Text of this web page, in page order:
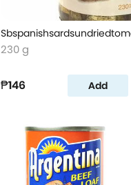
230 g
₱146 Add